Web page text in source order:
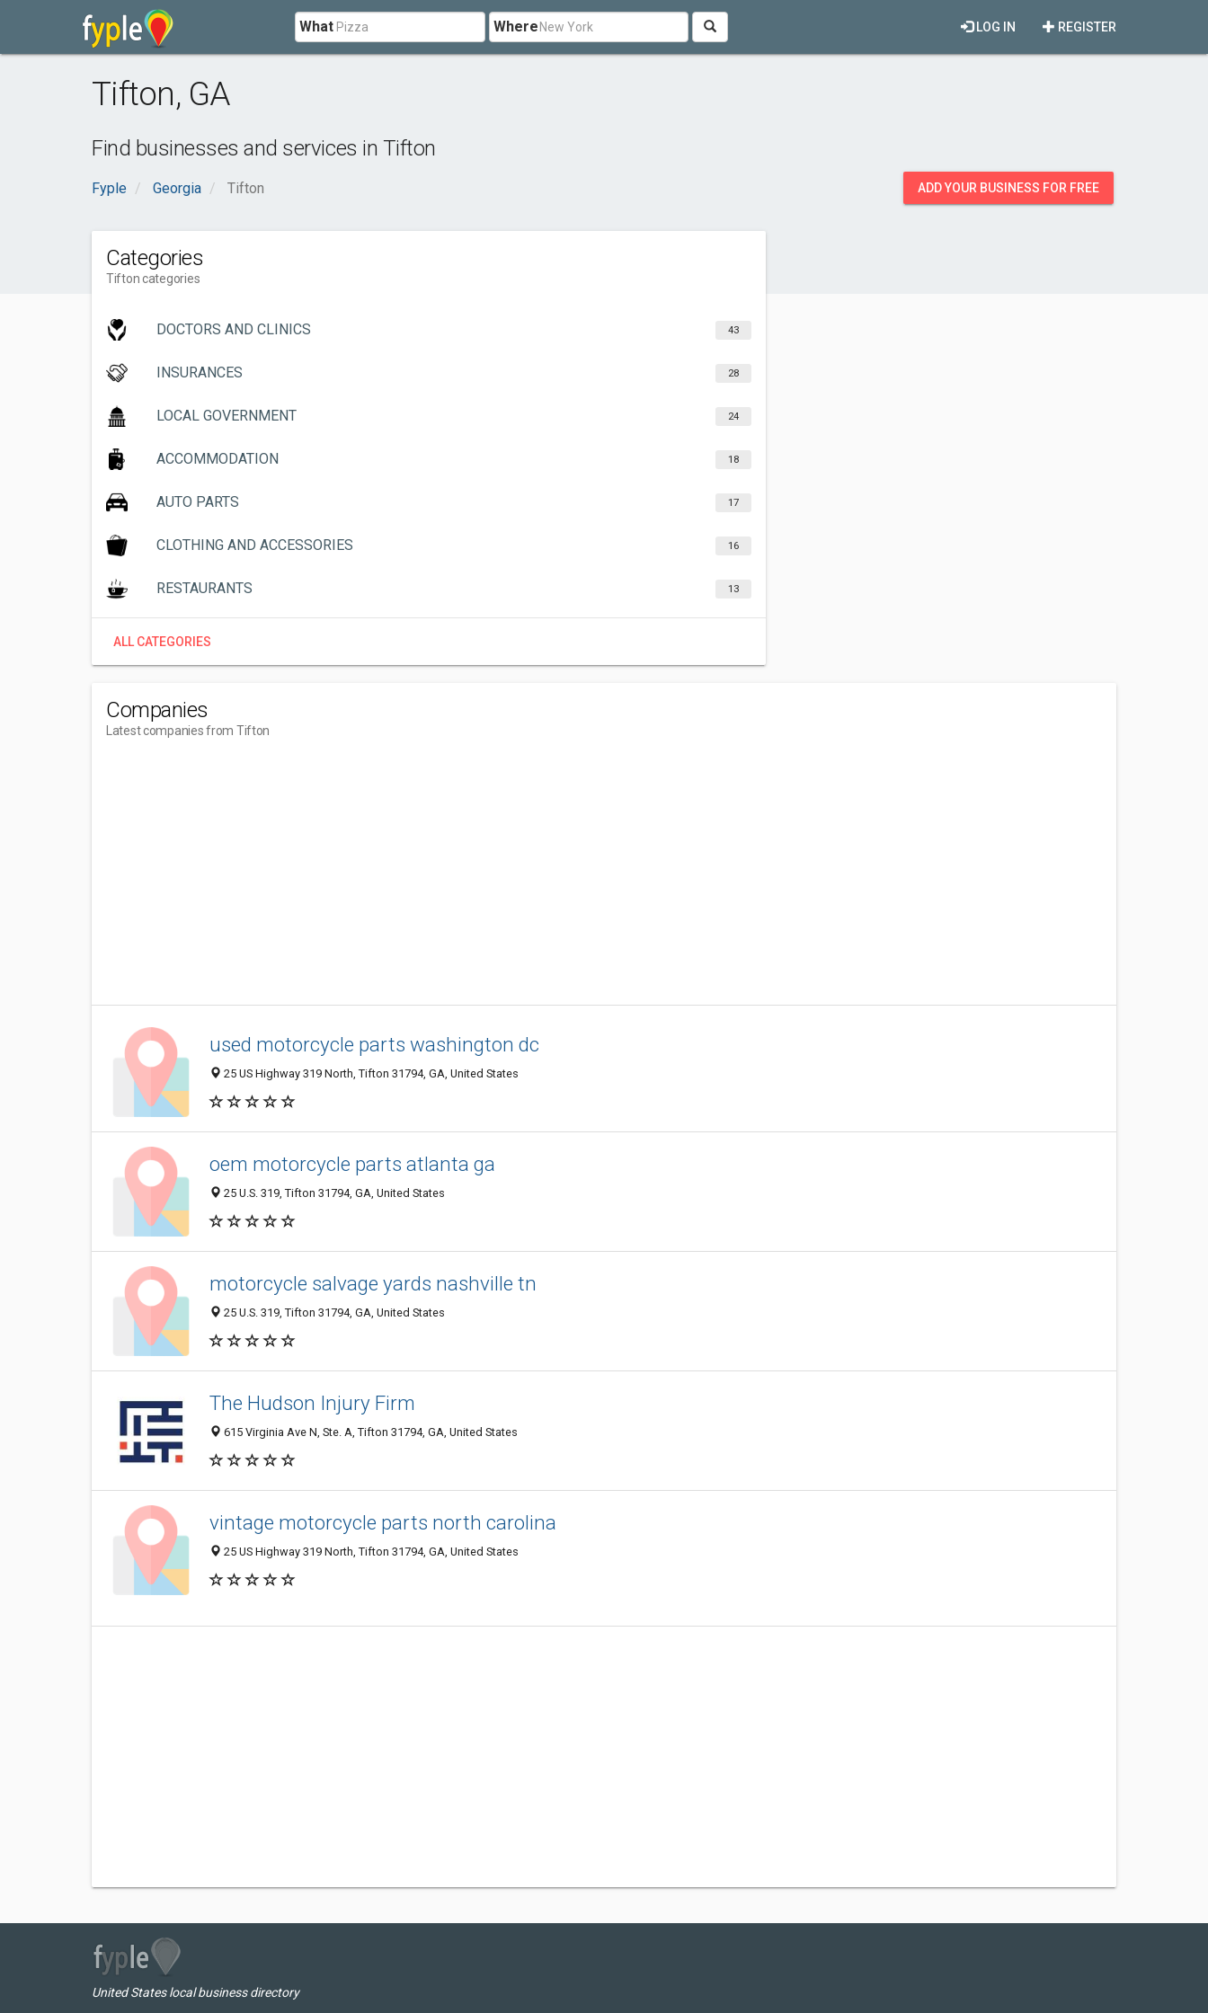
What Where REGISTER
LOG IN
Tifton, GA
Find businesses and services in Tifton
Fyple Georgia Tifton ADD YOUR BUSINESS FOR FREE
Categories
Tifton categories
DOCTORS AND CLINICS 43
INSURANCES 28
LOCAL GOVERNMENT 24
ACCOMMODATION 18
AUTO PARTS 17
CLOTHING AND ACCESSORIES 16
RESTAURANTS 13
ALL CATEGORIES
Companies
Latest companies from Tifton
used motorcycle parts washington dc
25 US Highway 319 North, Tifton 31794, GA, United States
oem motorcycle parts atlanta ga
25 U.S. 319, Tifton 31794, GA, United States
motorcycle salvage yards nashville tn
25 U.S. 319, Tifton 31794, GA, United States
The Hudson Injury Firm
615 Virginia Ave N, Ste. A, Tifton 31794, GA, United States
vintage motorcycle parts north carolina
25 US Highway 319 North, Tifton 31794, GA, United States
United States local business directory